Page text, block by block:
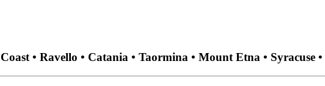
• Ravello • Catania • Taormina • Mount Etna • Syracuse